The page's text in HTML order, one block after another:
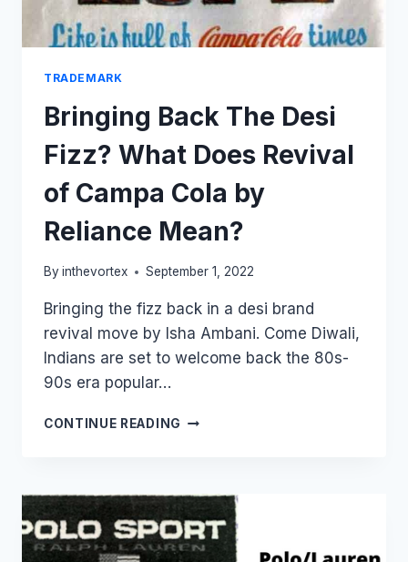
TRADEMARK
Bringing Back The Desi
Fizz? What Does Revival
of Campa Cola by
Reliance Mean?
By inthevortex September 1, 2022
Bringing the fizz back in a desi brand
revival move by Isha Ambani. Come Diwali,
Indians are set to welcome back the 80s-
90s era popular…
CONTINUE READING BRINGING
FIZZ?
WHAT
DOES
REVIVAL